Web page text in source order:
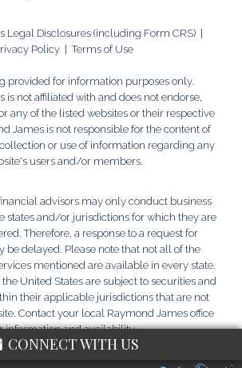
CONNECT WITH US
Legal Disclosures (including Form CRS)|
Policy|Terms of Use
provided for information purposes only.
is not affiliated with and does not endorse,
any of the listed websites or their respective
James is not responsible for the content of
or use of information regarding any
users and/or members.
advisors may only conduct business
states and/or jurisdictions for which they are
Therefore, a response to a request for
be delayed. Please note that not all of the
mentioned are available in every state.
United States are subject to securities and
their applicable jurisdictions that are not
Contact your local Raymond James office
information and availability.